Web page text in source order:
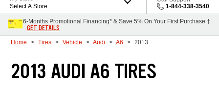
Select A Store
1-844-338-3540
6-Months Promotional Financing* & Save 5% On Your First Purchase †
GET DETAILS
Home Tires Vehicle Audi A6 2013
2013 AUDI A6 TIRES